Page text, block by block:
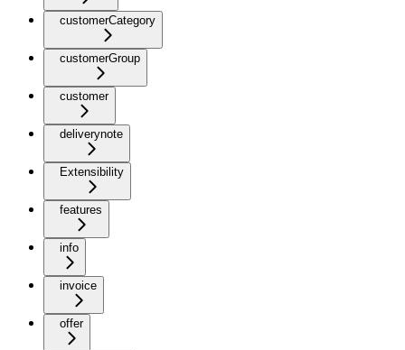
customerCategory
customerGroup
customer
deliverynote
Extensibility
features
info
invoice
offer